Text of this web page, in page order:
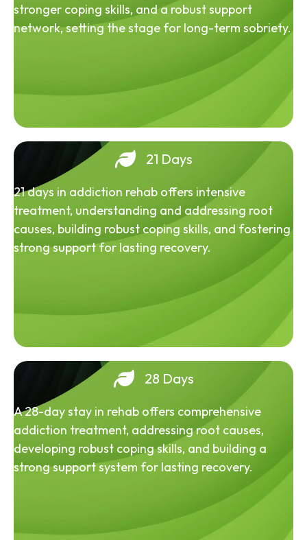
stronger coping skills, and a robust support
network, setting the stage for long-term sobriety.
21 Days
21 days in addiction rehab offers intensive
treatment, understanding and addressing root
causes, building robust coping skills, and fostering
strong support for lasting recovery.
28 Days
A 28-day stay in rehab offers comprehensive
addiction treatment, addressing root causes,
developing robust coping skills, and building a
strong support system for lasting recovery.